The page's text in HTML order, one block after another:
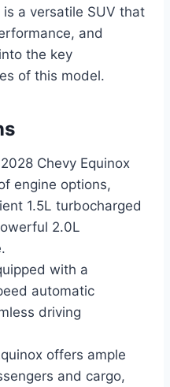
a versatile SUV that
and
the key
of this model.
Chevy Equinox
engine options,
1.5L turbocharged
2.0L
with a
automatic
driving
offers ample
and cargo,